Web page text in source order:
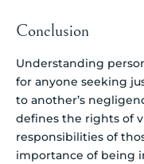
Conclusion
Understanding
for anyone seeking
to another’s
defines the rights of
responsibilities of
importance of being